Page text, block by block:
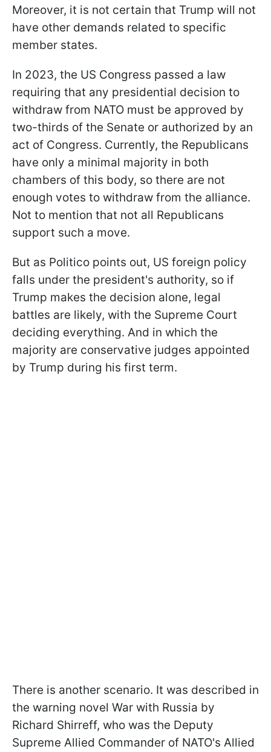
Moreover, it is not certain that Trump will not
have other demands related to specific
member states.
In 2023, the US Congress passed a law
requiring that any presidential decision to
withdraw from NATO must be approved by
two-thirds of the Senate or authorized by an
act of Congress. Currently, the Republicans
have only a minimal majority in both
chambers of this body, so there are not
enough votes to withdraw from the alliance.
Not to mention that not all Republicans
support such a move.
But as Politico points out, US foreign policy
falls under the president's authority, so if
Trump makes the decision alone, legal
battles are likely, with the Supreme Court
deciding everything. And in which the
majority are conservative judges appointed
by Trump during his first term.
There is another scenario. It was described in
the warning novel War with Russia by
Richard Shirreff, who was the Deputy
Supreme Allied Commander of NATO's Allied